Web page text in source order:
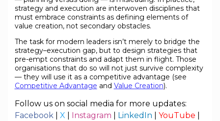
strategy and execution are interwoven disciplines that
must embrace constraints as defining elements of
value creation, not secondary obstacles.
The task for modern leaders isn’t merely to bridge the
strategy–execution gap, but to design strategies that
pre-empt constraints and adapt them in flight. Those
organisations that do so will not just survive complexity
— they will use it as a competitive advantage (see
Competitive Advantage and Value Creation).
Follow us on social media for more updates:
Facebook| X Instagram LinkedIn YouTube